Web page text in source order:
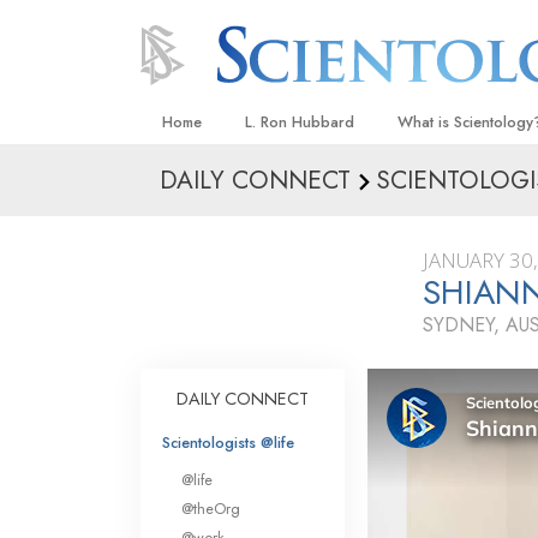
Home L. Ron Hubbard What is
Beliefs & Practices
What Scientologists
Scientology
Meet A Scientologist
Inside a Church
The Basic
DAILY CONNECT
JANUARY
SYDNEY,
DAILY CONNECT
Scientologists @life
@life
@theOrg